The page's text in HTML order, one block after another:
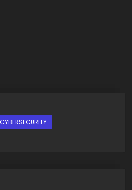
CYBERSECURITY